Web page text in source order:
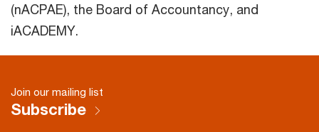
(nACPAE), the Board of Accountancy, and
iACADEMY.
Join our mailing list
Subscribe